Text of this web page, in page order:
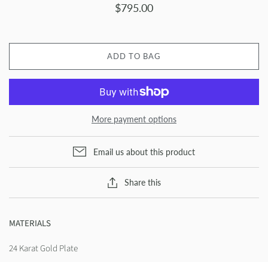
$795.00
ADD TO BAG
More payment options
Email us about this product
Share this
MATERIALS
24 Karat Gold Plate